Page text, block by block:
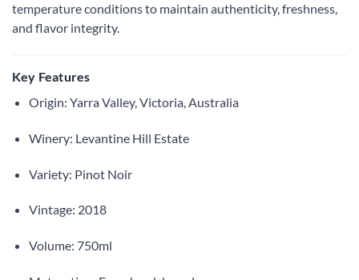
temperature conditions to maintain authenticity, freshness,
and flavor integrity.
Key Features
Origin: Yarra Valley, Victoria, Australia
Winery: Levantine Hill Estate
Variety: Pinot Noir
Vintage: 2018
Volume: 750ml